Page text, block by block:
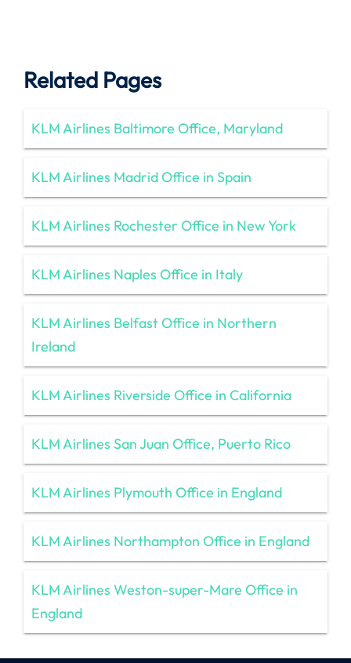
Related Pages
KLM Airlines Baltimore Office, Maryland
KLM Airlines Madrid Office in Spain
KLM Airlines Rochester Office in New York
KLM Airlines Naples Office in Italy
KLM Airlines Belfast Office in Northern
Ireland
KLM Airlines Riverside Office in California
KLM Airlines San Juan Office, Puerto Rico
KLM Airlines Plymouth Office in England
KLM Airlines Northampton Office in England
KLM Airlines Weston-super-Mare Office in
England